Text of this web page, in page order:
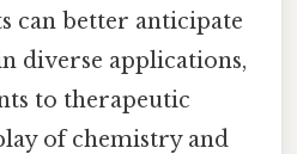
can better anticipate
diverse applications,
to therapeutic
of chemistry and